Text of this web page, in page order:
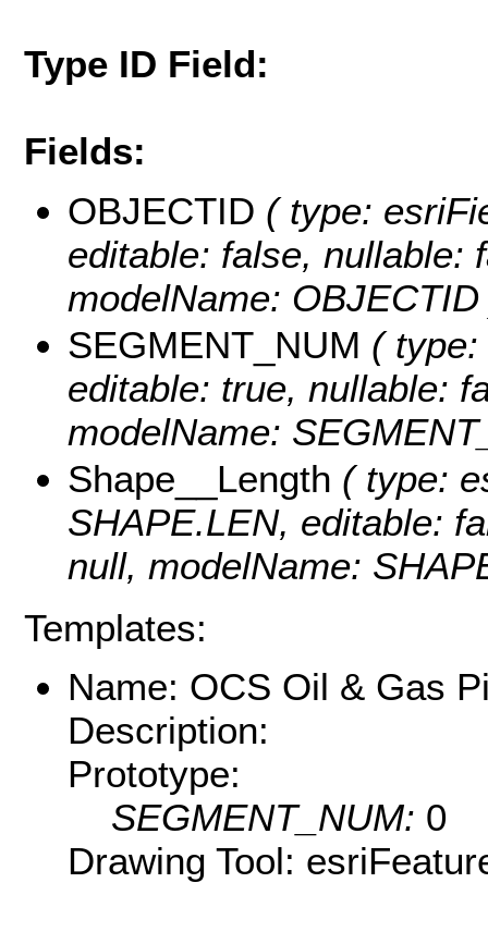
Type ID Field:
Fields:
OBJECTID ( type:
editable: false, nullable:
modelName:
SEGMENT_NUM ( type:
editable: true, nullable:
modelName:
Shape__Length ( type:
SHAPE.LEN, editable:
null, modelName:
Templates:
Name: OCS Oil & Gas
Description:
Prototype:
SEGMENT_NUM: 0
Drawing Tool: